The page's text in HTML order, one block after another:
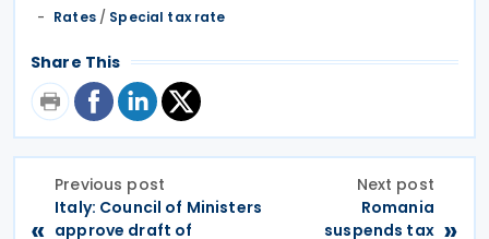
Rates/ Special tax rate
Share This
«
Previous post
Italy: Council of Ministers
approve draft of
Next post
Romania
suspends tax »